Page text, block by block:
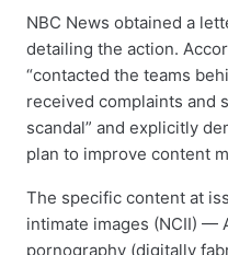
NBC News obtained a
detailing the action.
“contacted the teams
received complaints and
scandal” and explicitly
plan to improve content
The specific content at
intimate images (NCII) —
pornography (digitally